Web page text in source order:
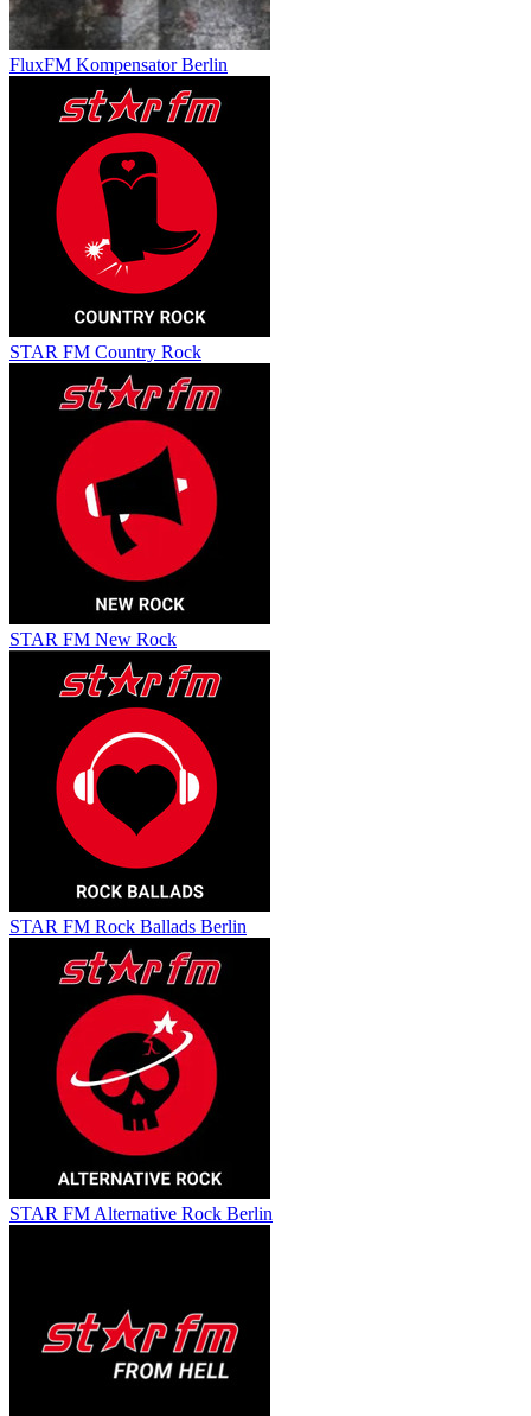
FluxFM Kompensator Berlin
STAR FM Country Rock
STAR FM New Rock
STAR FM Rock Ballads Berlin
STAR FM Alternative Rock Berlin